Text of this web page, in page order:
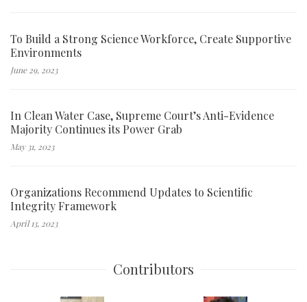
To Build a Strong Science Workforce, Create Supportive
Environments
June 29, 2023
In Clean Water Case, Supreme Court’s Anti-Evidence
Majority Continues its Power Grab
May 31, 2023
Organizations Recommend Updates to Scientific
Integrity Framework
April 13, 2023
Contributors